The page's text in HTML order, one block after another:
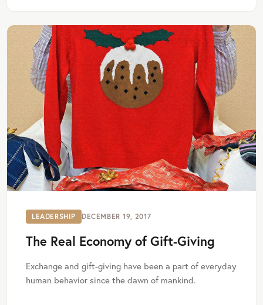
LEADERSHIP DECEMBER 19, 2017
The Real Economy of Gift-Giving
Exchange and gift-giving have been a part of everyday
human behavior since the dawn of mankind.